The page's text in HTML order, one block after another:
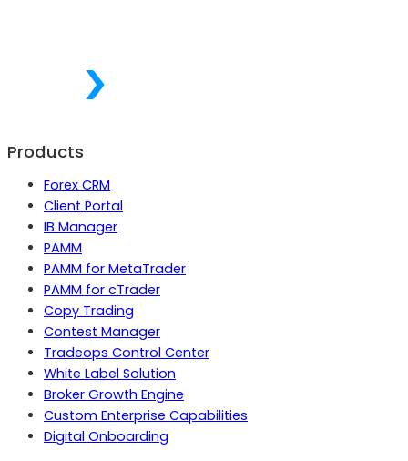
Products
Forex CRM
Client Portal
IB Manager
PAMM
PAMM for MetaTrader
PAMM for cTrader
Copy Trading
Contest Manager
Tradeops Control Center
White Label Solution
Broker Growth Engine
Custom Enterprise Capabilities
Digital Onboarding